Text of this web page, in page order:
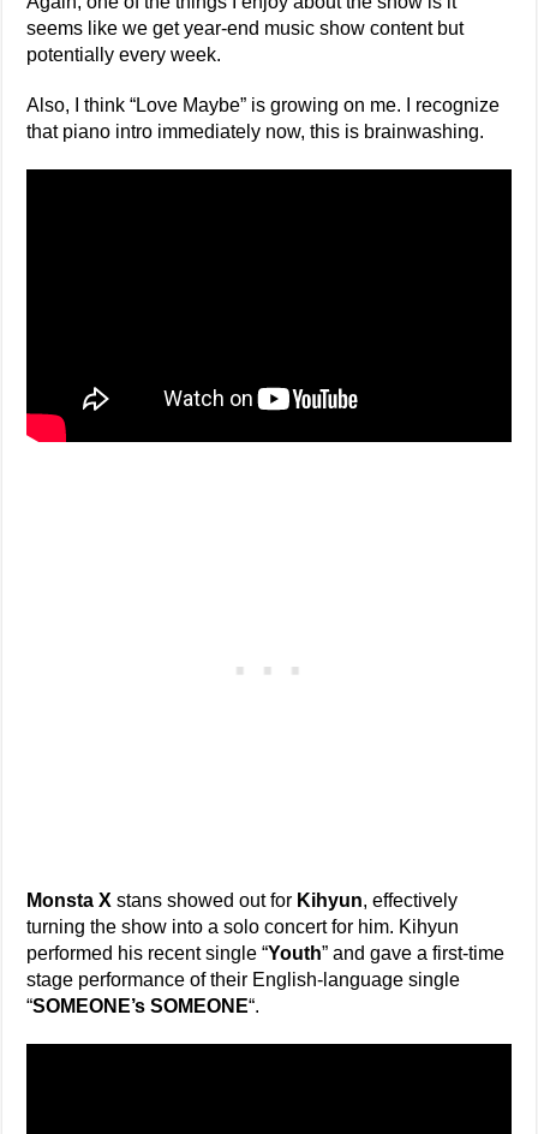
seems like we get year-end music show content but
potentially every week.
Also, I think “Love Maybe” is growing on me. I recognize
that piano intro immediately now, this is brainwashing.
Monsta X stans showed out for Kihyun, effectively
turning the show into a solo concert for him. Kihyun
performed his recent single “Youth” and gave a first-time
stage performance of their English-language single
“SOMEONE’s SOMEONE“.